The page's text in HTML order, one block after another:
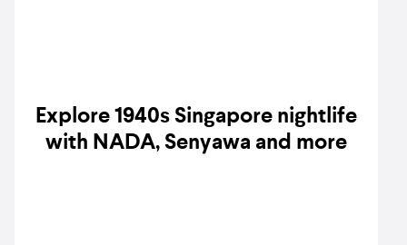
Explore 1940s Singapore nightlife
with NADA, Senyawa and more